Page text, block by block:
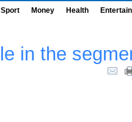
Sport Money Health
in the